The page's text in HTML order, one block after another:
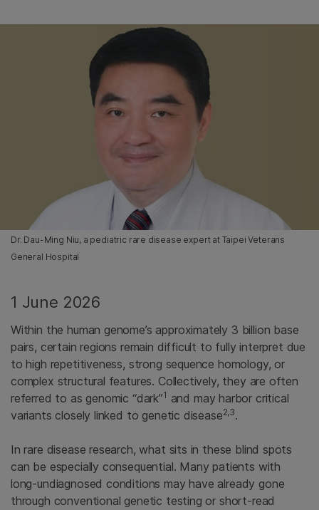
Dr. Dau-Ming Niu, a pediatric rare disease expert at Taipei Veterans
General Hospital
1 June 2026
Within the human genome’s approximately 3 billion base
pairs, certain regions remain difficult to fully interpret due
to high repetitiveness, strong sequence homology, or
complex structural features. Collectively, they are often
referred to as genomic “dark”1 and may harbor critical
variants closely linked to genetic disease2,3.
In rare disease research, what sits in these blind spots
can be especially consequential. Many patients with
long-undiagnosed conditions may have already gone
through conventional genetic testing or short-read